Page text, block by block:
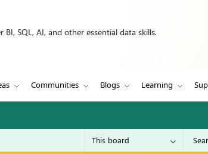
SQL, AI, and other essential data skills.
Communities Blogs Learning